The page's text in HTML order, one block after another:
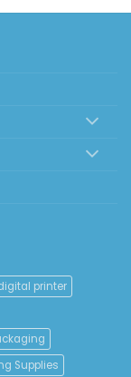
printer
Supplies